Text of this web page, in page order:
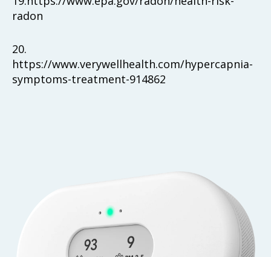
radon
20.
https://www.verywellhealth.com/hypercapnia-
symptoms-treatment-914862